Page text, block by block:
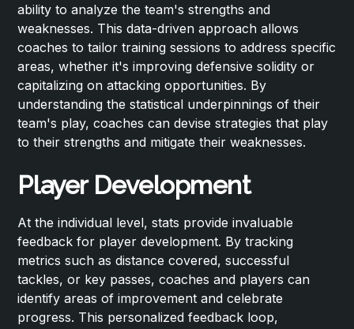
ability to analyze the team's strengths and
weaknesses. This data-driven approach allows
coaches to tailor training sessions to address specific
areas, whether it's improving defensive solidity or
capitalizing on attacking opportunities. By
understanding the statistical underpinnings of their
team's play, coaches can devise strategies that play
to their strengths and mitigate their weaknesses.
Player Development
At the individual level, stats provide invaluable
feedback for player development. By tracking
metrics such as distance covered, successful
tackles, or key passes, coaches and players can
identify areas of improvement and celebrate
progress. This personalized feedback loop,